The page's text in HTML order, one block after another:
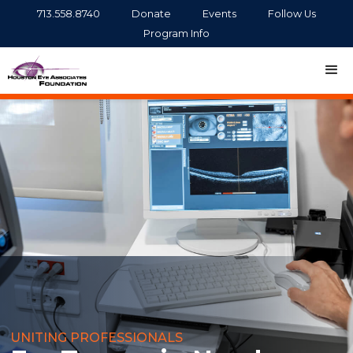
713.558.8740 Donate Events
Follow Us
Program Info
PROFESSIONALS